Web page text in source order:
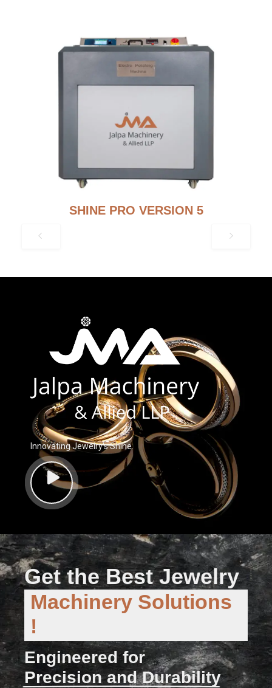
SHINE PRO VERSION 5
Innovating Jewelry’s Shine.
Get the Best Jewelry
Machinery Solutions
!
Engineered for
Precision and Durability